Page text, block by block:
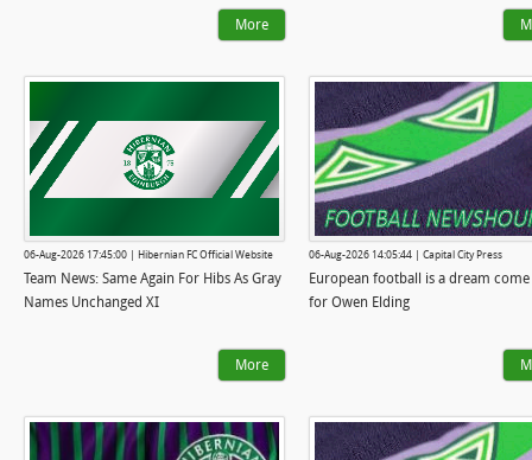
More
06-Aug-2026 17:45:00 | Hibernian FC Official Website
Team News: Same Again For Hibs As Gray
Names Unchanged XI
More
06-Aug-2026 14:05:44 | Capital City Press
European football is a dream
for Owen Elding